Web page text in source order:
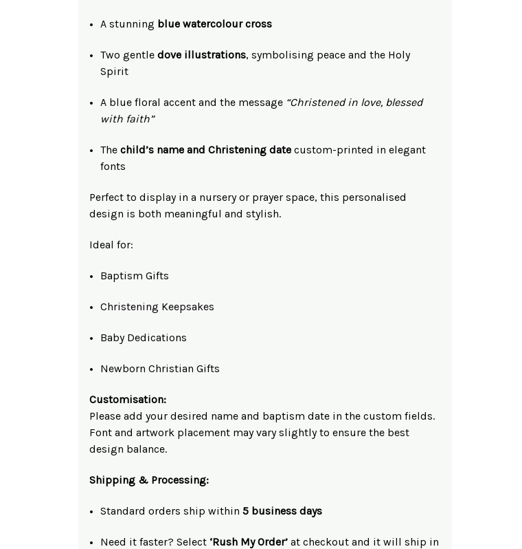
A stunning blue watercolour cross
Two gentledove illustrations, symbolising peace and the Holy
Spirit
A blue floral accent and the message “Christened in love, blessed
with faith”
Thechild’s name and Christening date custom-printed in elegant
fonts
Perfect to display in a nursery or prayer space, this personalised
design is both meaningful and stylish.
Ideal for:
Baptism Gifts
Christening Keepsakes
Baby Dedications
Newborn Christian Gifts
Customisation:
Please add your desired name and baptism date in the custom fields.
Font and artwork placement may vary slightly to ensure the best
design balance.
Shipping & Processing:
Standard orders ship within5 business days
Need it faster? Select ‘Rush My Order’ at checkout and it will ship in